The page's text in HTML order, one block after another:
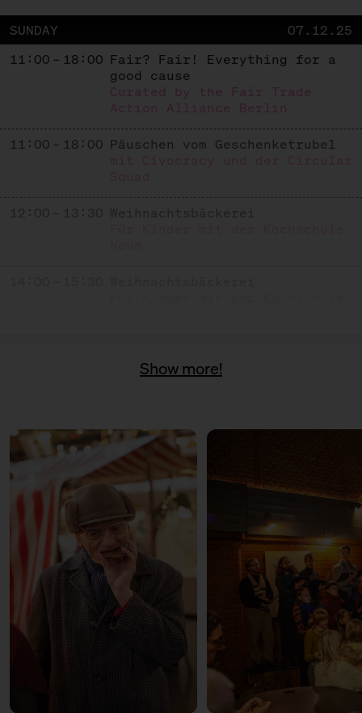
SUNDAY
07.12.25
11:00 – 18:00 Fair? Fair! Everything for a
good cause
Curated by the Fair Trade
Action Alliance Berlin
11:00 – 18:00 Päuschen vom Geschenketrubel
Päuschen vom Geschenketrubel
11:00 – 18:00
Fair? Fair! Alles für die
guuute Sache
Kuratiert vom Aktionsbündnis
Fairer Handel Berlin
11:00 – 18:00
Embroideries for the good
cause
with Tuesday Bassen
Weihnachtsbäckerei
Für Kinder mit der Kochschule
Weihnachtsbäckerei
Für Kinder mit der Kochschule
Show more!